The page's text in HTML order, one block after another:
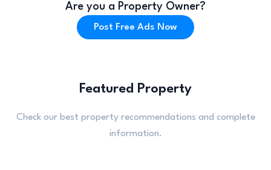
Are you a Property Owner?
Post Free Ads Now
Featured Property
Check our best property recommendations and complete
information.